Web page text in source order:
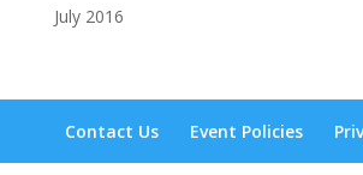
July 2016
Contact Us Event Policies